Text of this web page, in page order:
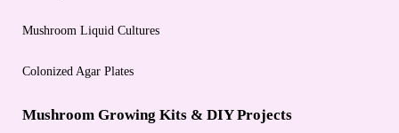
Mushroom Liquid Cultures
Colonized Agar Plates
Mushroom Growing Kits & DIY Projects